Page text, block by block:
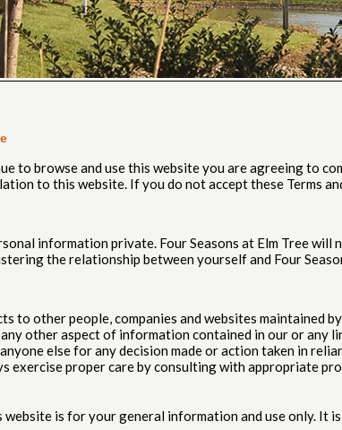
to browse and use this website you are agreeing to
to this website. If you do not accept these Terms
information private. Four Seasons at Elm Tree
the relationship between yourself and Four
to other people, companies and websites maintained
other aspect of information contained in our or any
else for any decision made or action taken in
exercise proper care by consulting with appropriate
is for your general information and use only. It